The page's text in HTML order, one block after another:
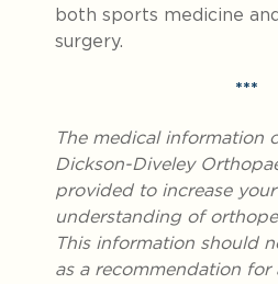
both sports medicine
surgery.
***
The medical information
Dickson-Diveley
provided to increase
understanding of
This information should
as a recommendation for